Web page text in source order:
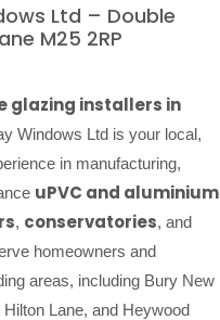
Ltd – Double
M25 2RP
glazing installers in
Windows Ltd is your local,
in manufacturing,
uPVC and aluminium
, conservatories, and
homeowners and
areas, including Bury New
Lane, and Heywood